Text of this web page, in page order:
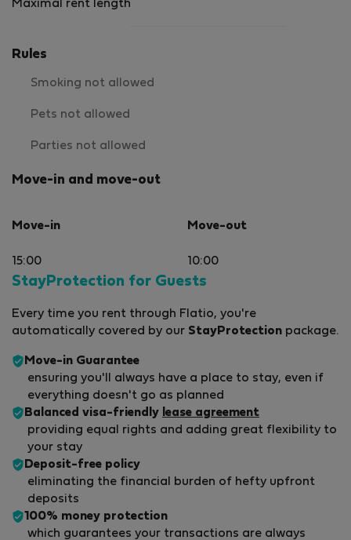
Maximal rent length
Rules
Smoking not allowed
Pets not allowed
Parties not allowed
Move-in and move-out
Move-in
15:00
Move-out
10:00
StayProtection for Guests
Every time you rent through Flatio, you're
automatically covered by our StayProtection package.
Move-in Guarantee
ensuring you'll always have a place to stay, even if
everything doesn't go as planned
Balanced visa-friendly lease agreement
providing equal rights and adding great flexibility to
your stay
Deposit-free policy
eliminating the financial burden of hefty upfront
deposits
100% money protection
which guarantees your transactions are always